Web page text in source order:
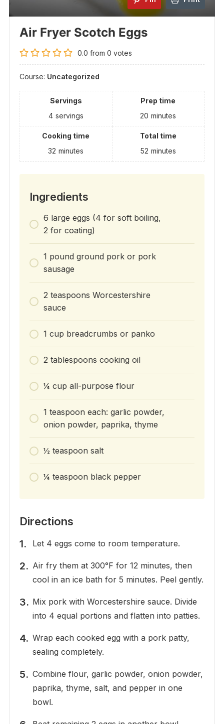
Air Fryer Scotch Eggs
0.0 from 0 votes
Course: Uncategorized
Servings
4 servings
Prep time
20 minutes
Cooking time
32 minutes
Total time
52 minutes
Ingredients
6 large eggs (4 for soft boiling,
2 for coating)
1 pound ground pork or pork
sausage
2 teaspoons Worcestershire
sauce
1 cup breadcrumbs or panko
2 tablespoons cooking oil
¼ cup all-purpose flour
1 teaspoon each: garlic powder,
onion powder, paprika, thyme
½ teaspoon salt
¼ teaspoon black pepper
Directions
Let 4 eggs come to room temperature.
Air fry them at 300°F for 12 minutes, then
cool in an ice bath for 5 minutes. Peel gently.
Mix pork with Worcestershire sauce. Divide
into 4 equal portions and flatten into patties.
Wrap each cooked egg with a pork patty,
sealing completely.
Combine flour, garlic powder, onion powder,
paprika, thyme, salt, and pepper in one
bowl.